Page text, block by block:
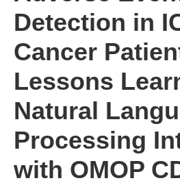
Detection in
Cancer
Lessons
Natural
Processing
with OMOP